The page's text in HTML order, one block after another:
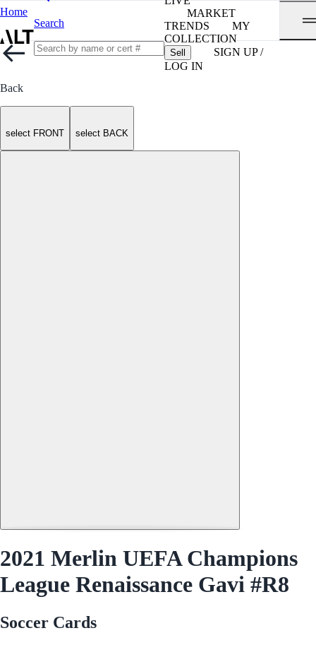
Home
Search
MARKET
TRENDS
MY
COLLECTION
Sell
SIGN UP /
LOG IN
Back
select FRONT select BACK
2021 Merlin UEFA Champions
League Renaissance Gavi #R8
Soccer Cards